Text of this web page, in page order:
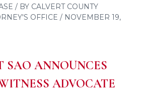
/ BY CALVERT COUNTY
OFFICE / NOVEMBER 19,
SAO ANNOUNCES
ADVOCATE